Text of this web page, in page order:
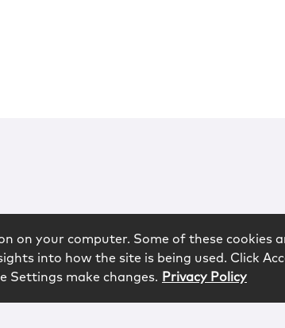
on your computer. Some of these cookies
into how the site is being used. Click
Settings make changes. Privacy Policy